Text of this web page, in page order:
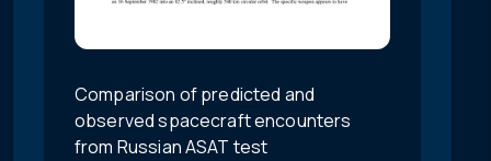
Comparison of predicted and
observed spacecraft encounters
from Russian ASAT test